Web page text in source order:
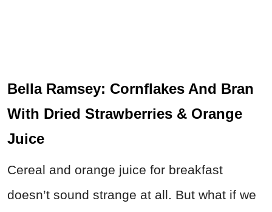
Bella Ramsey: Cornflakes And Bran
With Dried Strawberries & Orange
Juice
Cereal and orange juice for breakfast
doesn’t sound strange at all. But what if we